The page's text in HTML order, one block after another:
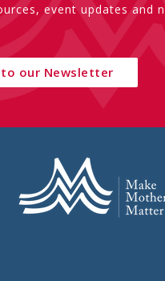
event updates and
to our Newsletter